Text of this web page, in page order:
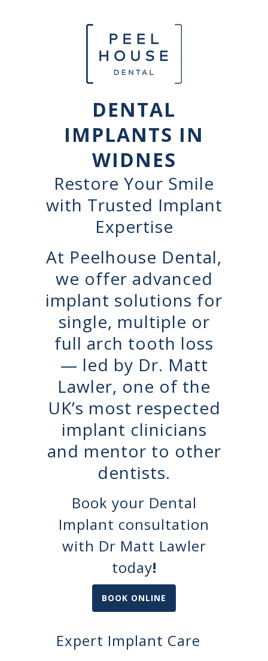
DENTAL
IMPLANTS IN
WIDNES
Restore Your Smile
with Trusted Implant
Expertise
At Peelhouse Dental,
we offer advanced
implant solutions for
single, multiple or
full arch tooth loss
— led by Dr. Matt
Lawler, one of the
UK’s most respected
implant clinicians
and mentor to other
dentists.
Book your Dental
Implant consultation
with Dr Matt Lawler
today!
BOOK ONLINE
Expert Implant Care